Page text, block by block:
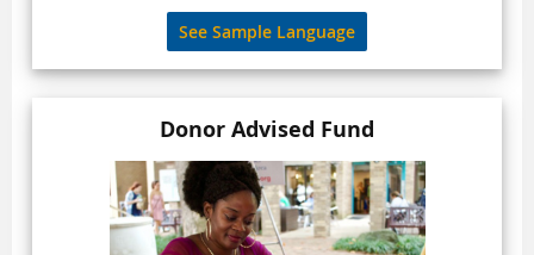
See Sample Language
Donor Advised Fund